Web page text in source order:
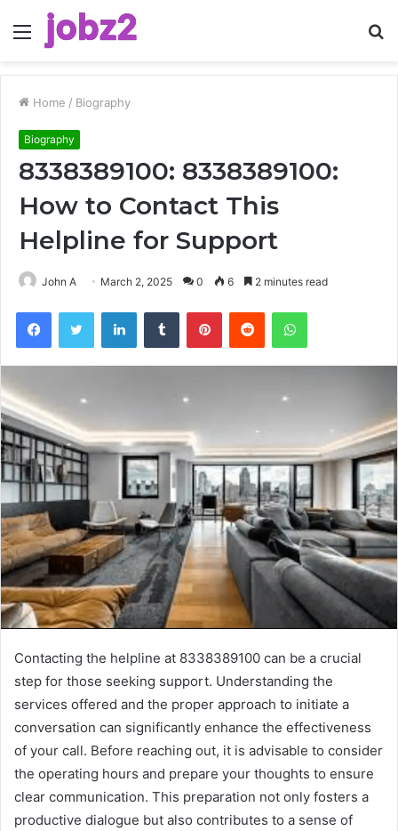
Menu
Home / Biography
Biography
8338389100: 8338389100:
How to Contact This
Helpline for Support
John A March 2, 2025 0 6 2 minutes read
FacebookTwitter LinkedInTumblr PinterestReddit WhatsApp
Contacting the helpline at 8338389100 can be a crucial
step for those seeking support. Understanding the
services offered and the proper approach to initiate a
conversation can significantly enhance the effectiveness
of your call. Before reaching out, it is advisable to consider
the operating hours and prepare your thoughts to ensure
clear communication. This preparation not only fosters a
productive dialogue but also contributes to a sense of